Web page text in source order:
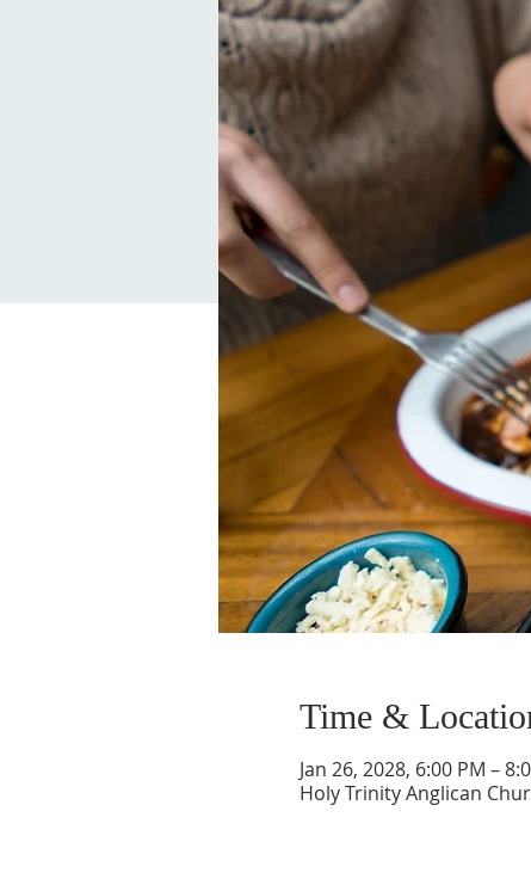
Time &
Jan 26, 2028, 6:00 PM –
Holy Trinity Anglican